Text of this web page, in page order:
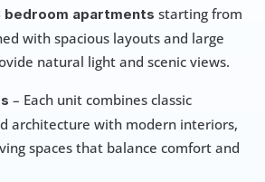
bedroom apartments starting from
with spacious layouts and large
natural light and scenic views.
– Each unit combines classic
architecture with modern interiors,
spaces that balance comfort and